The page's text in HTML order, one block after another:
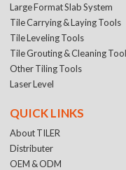
Large Format Slab System
Tile Carrying & Laying Tools
Tile Leveling Tools
Tile Grouting & Cleaning
Other Tiling Tools
Laser Level
QUICK LINKS
About TILER
Distributer
OEM & ODM